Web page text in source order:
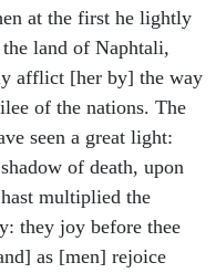
at the first he lightly
land of Naphtali,
afflict [her by] the way
of the nations. The
seen a great light:
of death, upon
multiplied the
they joy before thee
as [men] rejoice